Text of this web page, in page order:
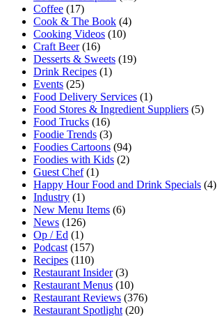
Coffee (17)
Cook & The Book (4)
Cooking Videos (10)
Craft Beer(16)
Desserts & Sweets (19)
Drink Recipes (1)
Events (25)
Food Delivery Services (1)
Food Stores & Ingredient Suppliers (5)
Food Trucks (16)
Foodie Trends (3)
Foodies Cartoons (94)
Foodies with Kids (2)
Guest Chef(1)
Happy Hour Food and Drink Specials (4)
Industry (1)
New Menu Items (6)
News (126)
Op / Ed (1)
Podcast (157)
Recipes (110)
Restaurant Insider(3)
Restaurant Menus (10)
Restaurant Reviews (376)
Restaurant Spotlight (20)